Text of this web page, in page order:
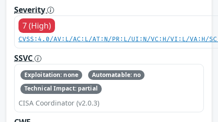
Severity
7 (High)
CVSS:4.0/AV:L/AC:L/AT:N/PR:L/UI:N/VC:H/VI:L/VA:H/
SSVC
Exploitation: none
Automatable: no
Technical Impact: partial
CISA Coordinator (v2.0.3)